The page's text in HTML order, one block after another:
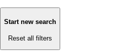
Start new search
Reset all filters